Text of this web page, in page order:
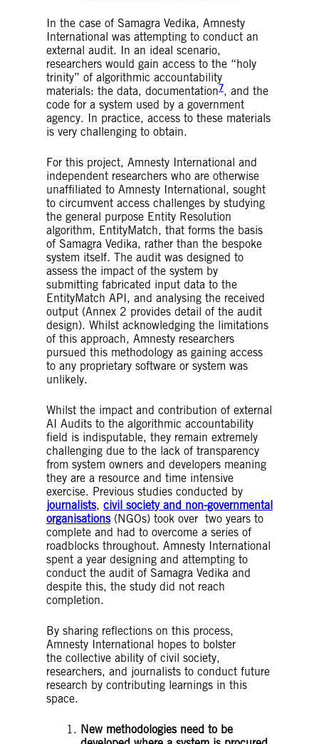
In the case of Samagra Vedika, Amnesty
International was attempting to conduct an
external audit. In an ideal scenario,
researchers would gain access to the “holy
trinity” of algorithmic accountability
materials: the data, documentation7, and the
code for a system used by a government
agency. In practice, access to these materials
is very challenging to obtain.
For this project, Amnesty International and
independent researchers who are otherwise
unaffiliated to Amnesty International, sought
to circumvent access challenges by studying
the general purpose Entity Resolution
algorithm, EntityMatch, that forms the basis
of Samagra Vedika, rather than the bespoke
system itself. The audit was designed to
assess the impact of the system by
submitting fabricated input data to the
EntityMatch API, and analysing the received
output (Annex 2 provides detail of the audit
design). Whilst acknowledging the limitations
of this approach, Amnesty researchers
pursued this methodology as gaining access
to any proprietary software or system was
unlikely.
Whilst the impact and contribution of external
AI Audits to the algorithmic accountability
field is indisputable, they remain extremely
challenging due to the lack of transparency
from system owners and developers meaning
they are a resource and time intensive
exercise. Previous studies conducted by
journalists, civil society and non-governmental
organisations(NGOs) took over two years to
complete and had to overcome a series of
roadblocks throughout. Amnesty International
spent a year designing and attempting to
conduct the audit of Samagra Vedika and
despite this, the study did not reach
completion.
By sharing reflections on this process,
Amnesty International hopes to bolster
the collective ability of civil society,
researchers, and journalists to conduct future
research by contributing learnings in this
space.
New methodologies need to be